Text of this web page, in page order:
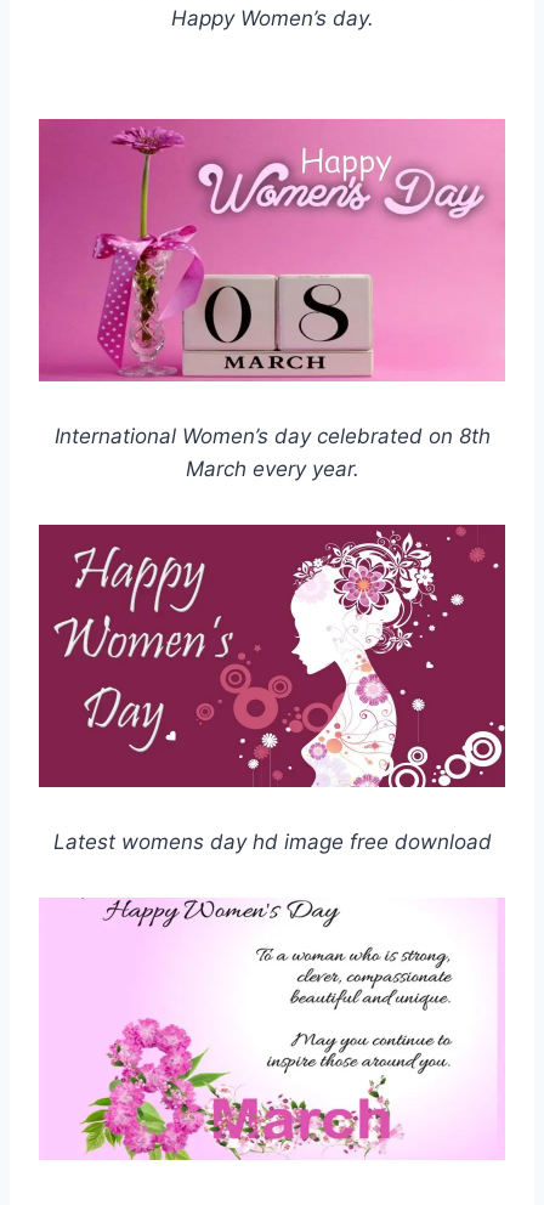
Happy Women’s day.
International Women’s day celebrated on 8th
March every year.
Latest womens day hd image free download